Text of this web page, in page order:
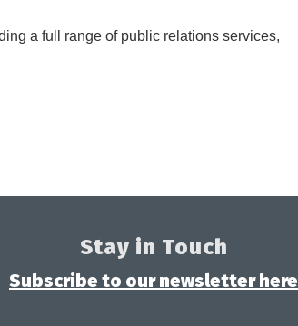
a full range of public relations services,
Stay in Touch
Subscribe to our newsletter here